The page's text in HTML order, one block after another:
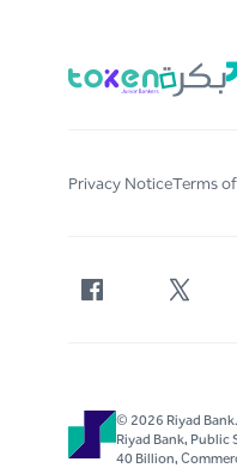
Privacy NoticeTerms
© 2026 Riyad
Riyad Bank, Public
40 Billion,